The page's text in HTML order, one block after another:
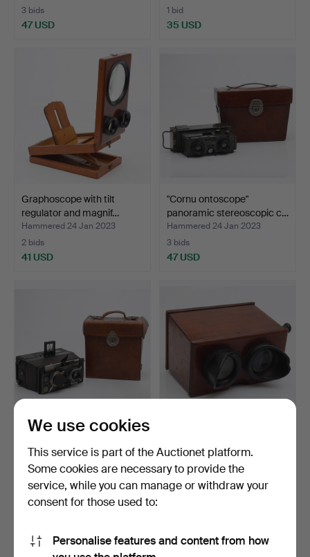
3 bids
47 USD
1 bid
35 USD
Graphoscope with tilt
regulator and magnif…
Hammered 24 Jan 2023
2 bids
41 USD
"Cornu ontoscope"
panoramic stereoscopic c…
Hammered 24 Jan 2023
3 bids
47 USD
French Gaumont
stereoscopic camera, first
Hammered 24 Jan 2023
19 bids
127 USD
viewfinder in varnis…
Hammered 24 Jan 2023
5 bids
58 USD
We use cookies
This service is part of the Auctionet platform.
Some cookies are necessary to provide the
service, while you can manage or withdraw your
consent for those used to:
Personalise features and content from how